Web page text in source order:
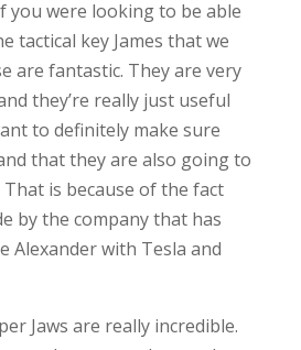
you were looking to be able
tactical key James that we
are fantastic. They are very
they’re really just useful
to definitely make sure
that they are also going to
is because of the fact
by the company that has
Alexander with Tesla and
Jaws are really incredible.